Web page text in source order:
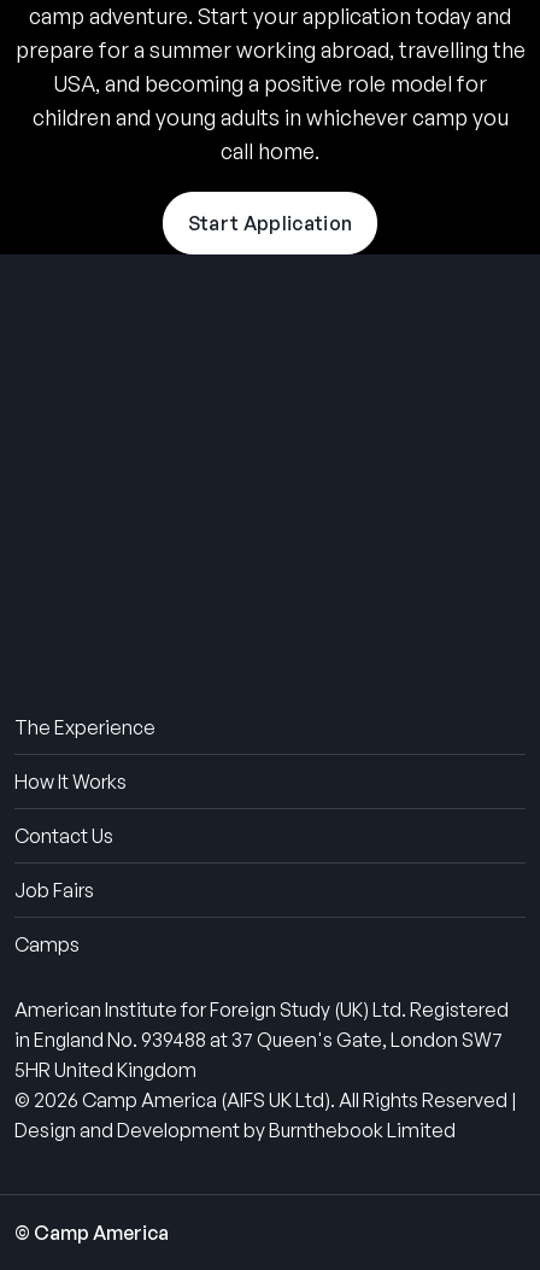
camp adventure. Start your application today and
prepare for a summer working abroad, travelling the
USA, and becoming a positive role model for
children and young adults in whichever camp you
call home.
Start Application
The Experience
How It Works
Contact Us
Job Fairs
Camps
American Institute for Foreign Study (UK) Ltd. Registered
in England No. 939488 at 37 Queen's Gate, London SW7
5HR United Kingdom
© 2026 Camp America (AIFS UK Ltd). All Rights Reserved |
Design and Development by Burnthebook Limited
© Camp America